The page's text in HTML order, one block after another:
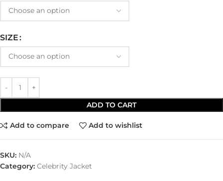
SIZE
ADD TO CART
Add to compare Add to wishlist
SKU: N/A
Category: Celebrity Jacket